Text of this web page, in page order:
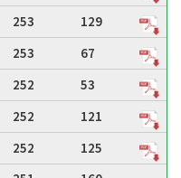
253
129
253
67
252
53
252
121
252
125